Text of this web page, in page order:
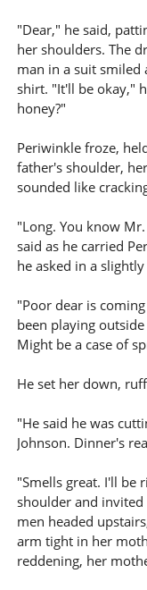
"Dear," he said,
her shoulders. The
man in a suit smiled
shirt. "It'll be okay,"
honey?"
Periwinkle froze,
father's shoulder,
sounded like
"Long. You know
said as he carried
he asked in a
"Poor dear is
been playing
Might be a case of
He set her down,
"He said he was
Johnson. Dinner's
"Smells great. I'll be
shoulder and
men headed
arm tight in her
reddening, her